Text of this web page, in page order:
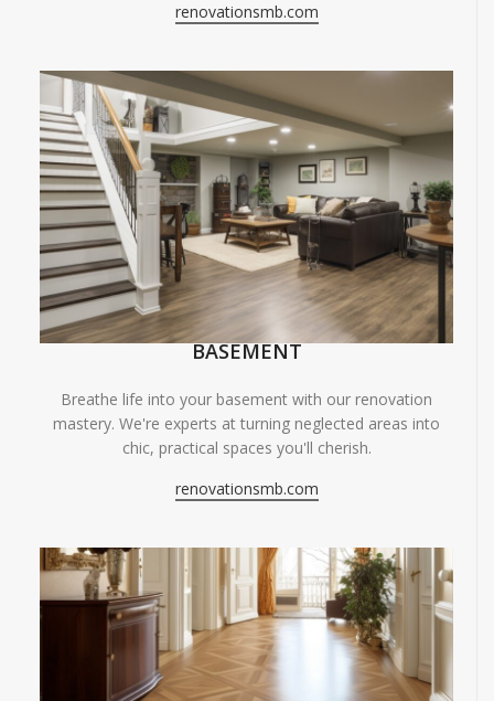
renovationsmb.com
BASEMENT
Breathe life into your basement with our renovation
mastery. We're experts at turning neglected areas into
chic, practical spaces you'll cherish.
renovationsmb.com